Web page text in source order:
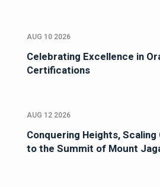
AUG 10 2026
Celebrating Excellence in
Certifications
AUG 12 2026
Conquering Heights,
to the Summit of Mount